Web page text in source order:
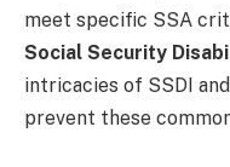
meet specific SSA
Social Security
intricacies of SSDI
prevent these